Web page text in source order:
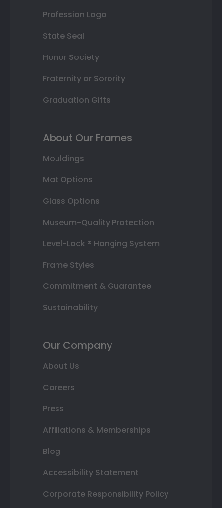
Profession Logo
State Seal
Honor Society
Fraternity or Sorority
Graduation Gifts
About Our Frames
Mouldings
Mat Options
Glass Options
Museum-Quality Protection
Level-Lock ® Hanging System
Frame Styles
Commitment & Guarantee
Sustainability
Our Company
About Us
Careers
Press
Affiliations & Memberships
Blog
Accessibility Statement
Corporate Responsibility Policy